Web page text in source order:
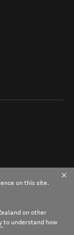
on this site.
on other
to understand how